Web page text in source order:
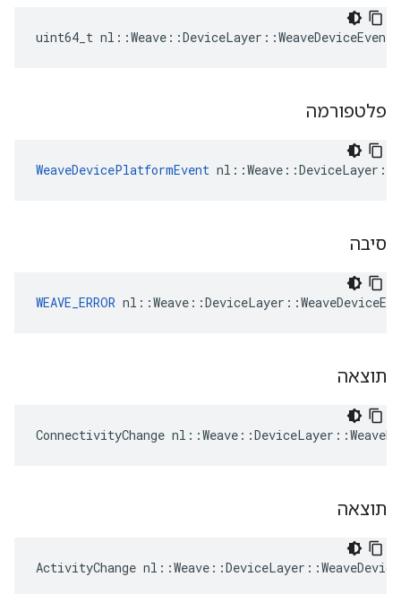
uint64_t
פלטפורמה
WeaveDevicePlatformEvent
סיבה
WEAVE_ERROR
תוצאה
ConnectivityChange
תוצאה
ActivityChange